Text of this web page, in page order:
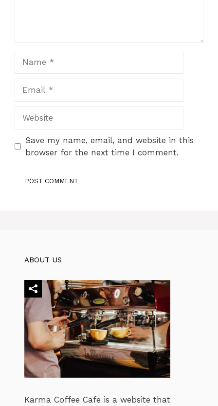
Save my name, email, and website in this
browser for the next time I comment.
ABOUT US
Karma Coffee Cafe is a website that